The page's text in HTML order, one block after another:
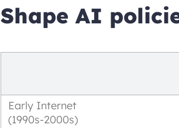
Shape AI
Early Internet
(1990s-2000s)